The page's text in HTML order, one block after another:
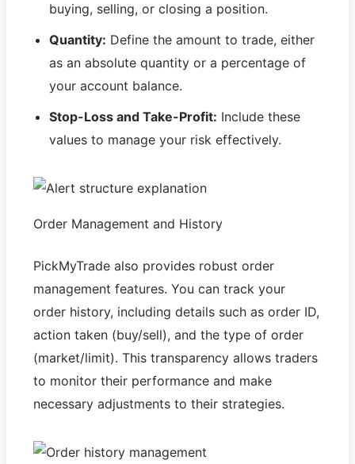
buying, selling, or closing a position.
Quantity: Define the amount to trade, either
as an absolute quantity or a percentage of
your account balance.
Stop-Loss and Take-Profit: Include these
values to manage your risk effectively.
Order Management and History
PickMyTrade also provides robust order
management features. You can track your
order history, including details such as order ID,
action taken (buy/sell), and the type of order
(market/limit). This transparency allows traders
to monitor their performance and make
necessary adjustments to their strategies.